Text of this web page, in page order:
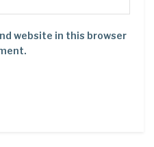
website in this browser